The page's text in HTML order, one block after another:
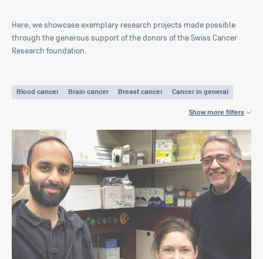
Here, we showcase exemplary research projects made possible
through the generous support of the donors of the Swiss Cancer
Research foundation.
Blood cancer Brain cancer Breast cancer
Cancer in general
Liver cancer
Lung cancer Neuroendocrine tumor
Ovarian cancer
Pancreas cancer
Prostate cancer
Show more filters